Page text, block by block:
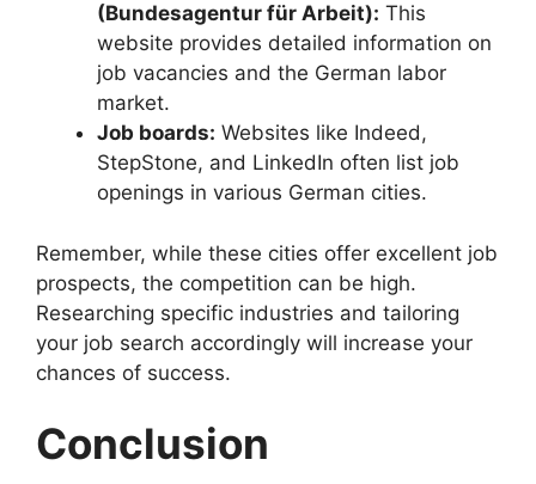
(Bundesagentur für Arbeit): This
website provides detailed information on
job vacancies and the German labor
market.
Job boards: Websites like Indeed,
StepStone, and LinkedIn often list job
openings in various German cities.
Remember, while these cities offer excellent job
prospects, the competition can be high.
Researching specific industries and tailoring
your job search accordingly will increase your
chances of success.
Conclusion